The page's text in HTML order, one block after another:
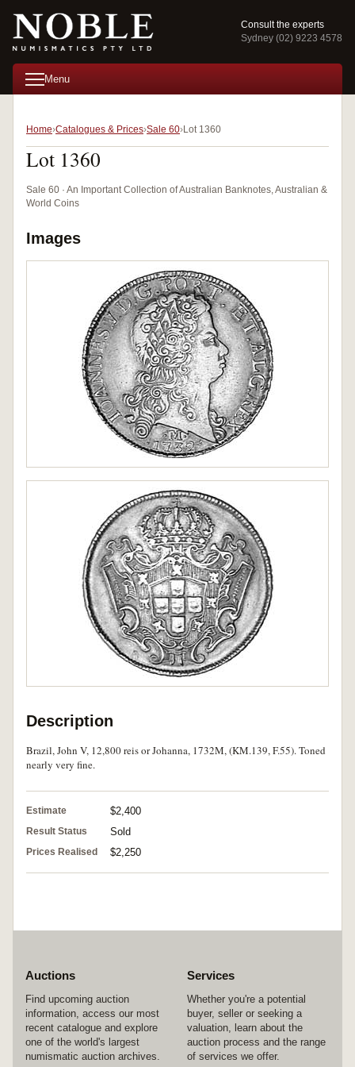
Consult the experts
Sydney (02) 9223 4578
Menu
Home Catalogues & Prices Sale 60 Lot 1360
Lot 1360
Sale 60 · An Important Collection of Australian Banknotes, Australian &
World Coins
Images
Description
Brazil, John V, 12,800 reis or Johanna, 1732M, (KM.139, F.55). Toned
nearly very fine.
Estimate $2,400
Result Status Sold
Prices Realised $2,250
Auctions
Find upcoming auction
information, access our most
recent catalogue and explore
one of the world's largest
numismatic auction archives.
Services
Whether you're a potential
buyer, seller or seeking a
valuation, learn about the
auction process and the range
of services we offer.